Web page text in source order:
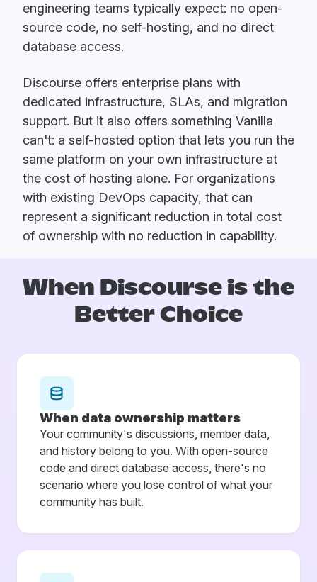
engineering teams typically expect: no open-
source code, no self-hosting, and no direct
database access.
Discourse offers enterprise plans with
dedicated infrastructure, SLAs, and migration
support. But it also offers something Vanilla
can't: a self-hosted option that lets you run the
same platform on your own infrastructure at
the cost of hosting alone. For organizations
with existing DevOps capacity, that can
represent a significant reduction in total cost
of ownership with no reduction in capability.
When Discourse is the
Better Choice
When data ownership matters
Your community's discussions, member data,
and history belong to you. With open-source
code and direct database access, there's no
scenario where you lose control of what your
community has built.